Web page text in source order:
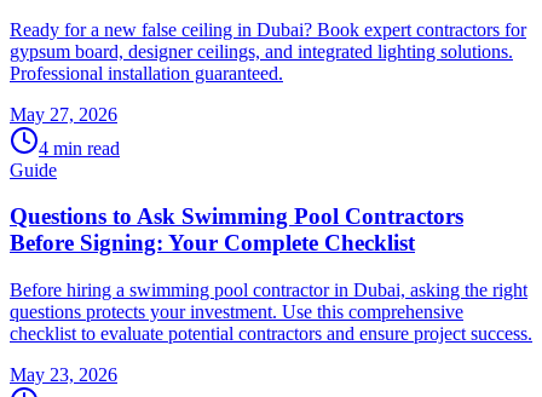
Ready for a new false ceiling in Dubai? Book expert contractors for
gypsum board, designer ceilings, and integrated lighting solutions.
Professional installation guaranteed.
May 27, 2026
4 min read
Guide
Questions to Ask Swimming Pool Contractors
Before Signing: Your Complete Checklist
Before hiring a swimming pool contractor in Dubai, asking the right
questions protects your investment. Use this comprehensive
checklist to evaluate potential contractors and ensure project success.
May 23, 2026